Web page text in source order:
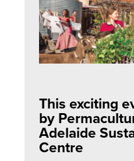
This exciting
by
Adelaide
Centre